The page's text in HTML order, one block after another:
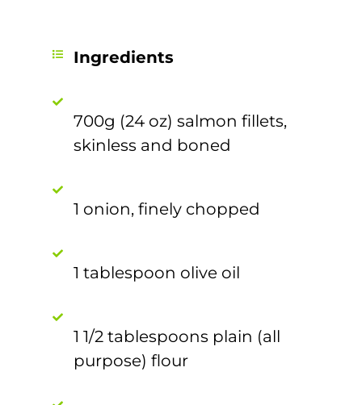
Ingredients
700g (24 oz) salmon fillets,
skinless and boned
1 onion, finely chopped
1 tablespoon olive oil
1 1/2 tablespoons plain (all
purpose) flour